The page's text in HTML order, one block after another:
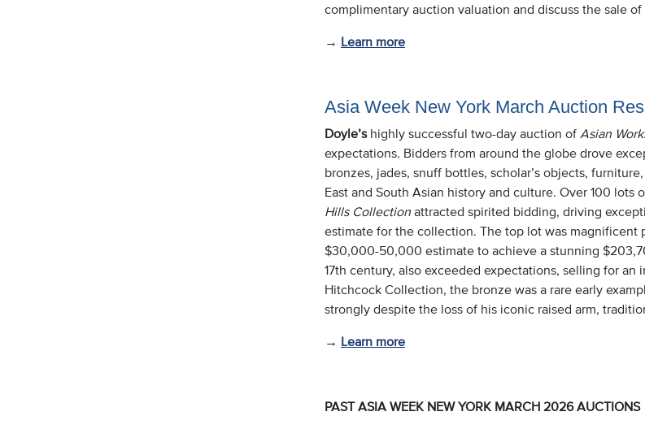
complimentary auction valuation and discuss the sale
→ Learn more
Asia Week New York March Auction
Doyle’shighly successful two-day auction of Asian
expectations. Bidders from around the globe drove
bronzes, jades, snuff bottles, scholar’s objects,
East and South Asian history and culture. Over 100
Hills Collection attracted spirited bidding, driving
estimate for the collection. The top lot was magnificent
$30,000-50,000 estimate to achieve a stunning
17th century, also exceeded expectations, selling for
Hitchcock Collection, the bronze was a rare early
strongly despite the loss of his iconic raised arm,
→ Learn more
PAST ASIA WEEK NEW YORK MARCH 2026 AUCTIONS